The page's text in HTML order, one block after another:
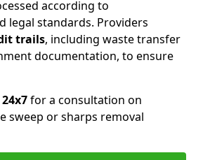
according to
legal standards. Providers
trails, including waste transfer
documentation, to ensure
for a consultation on
sweep or sharps removal